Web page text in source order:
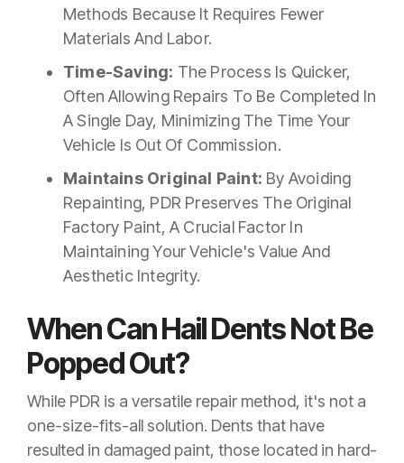
Methods Because It Requires Fewer
Materials And Labor.
Time-Saving: The Process Is Quicker,
Often Allowing Repairs To Be Completed In
A Single Day, Minimizing The Time Your
Vehicle Is Out Of Commission.
Maintains Original Paint: By Avoiding
Repainting, PDR Preserves The Original
Factory Paint, A Crucial Factor In
Maintaining Your Vehicle's Value And
Aesthetic Integrity.
When Can Hail Dents Not Be
Popped Out?
While PDR is a versatile repair method, it's not a
one-size-fits-all solution. Dents that have
resulted in damaged paint, those located in hard-